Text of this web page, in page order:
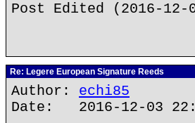
Post Edited (2016-12-
Re: Legere European Signature Reeds
Author: echi85
Date: 2016-12-03